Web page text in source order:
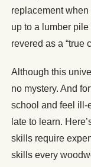
replacement
up to a lumber
revered as a “true
Although this
no mystery. And
school and feel ill-
late to learn.
skills require
skills every